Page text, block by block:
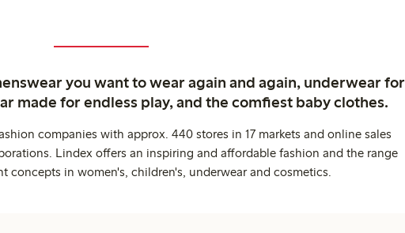
you want to wear again and again, underwear for
made for endless play, and the comfiest baby clothes.
companies with approx. 440 stores in 17 markets and online sales
Lindex offers an inspiring and affordable fashion and the range
concepts in women's, children's, underwear and cosmetics.